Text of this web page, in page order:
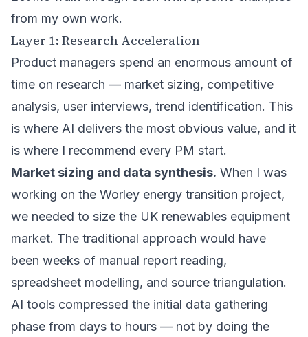
from my own work.
Layer 1: Research Acceleration
Product managers spend an enormous amount of
time on research — market sizing, competitive
analysis, user interviews, trend identification. This
is where AI delivers the most obvious value, and it
is where I recommend every PM start.
Market sizing and data synthesis. When I was
working on the Worley energy transition project,
we needed to size the UK renewables equipment
market. The traditional approach would have
been weeks of manual report reading,
spreadsheet modelling, and source triangulation.
AI tools compressed the initial data gathering
phase from days to hours — not by doing the